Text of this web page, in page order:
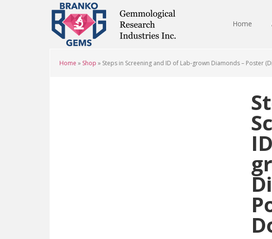
Skip
to
main
content
Skip
to
primary
sidebar
Skip
to
footer
Home
Home » Shop » Steps in Screening and ID of Lab-grown Diamonds – Poster